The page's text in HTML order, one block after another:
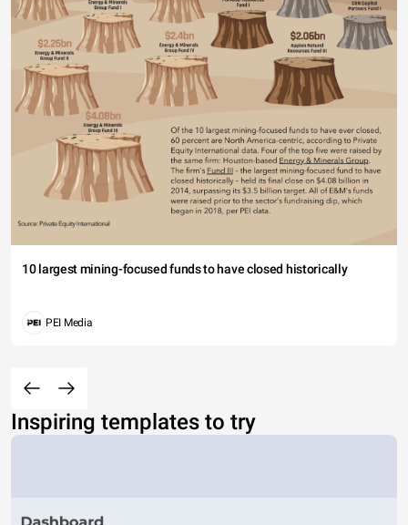
10 largest mining-focused funds to have closed historically
PEI Media
Inspiring templates to try